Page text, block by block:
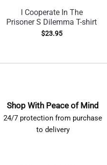
I Cooperate In The
Prisoner S Dilemma T-shirt
$23.95
Shop With Peace of Mind
24/7 protection from purchase
to delivery